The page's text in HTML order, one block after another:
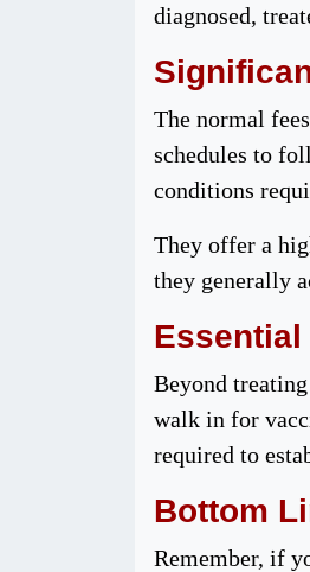
diagnosed,
The normal
schedules to
conditions
They offer a
they generally
Beyond
walk in for
required to
Bottom
Remember, if